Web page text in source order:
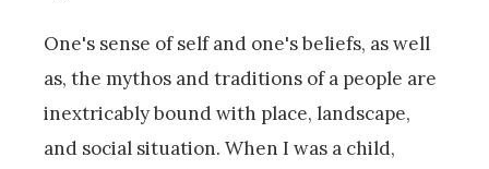
One's sense of self and one's beliefs, as well
as, the mythos and traditions of a people are
inextricably bound with place, landscape,
and social situation. When I was a child,